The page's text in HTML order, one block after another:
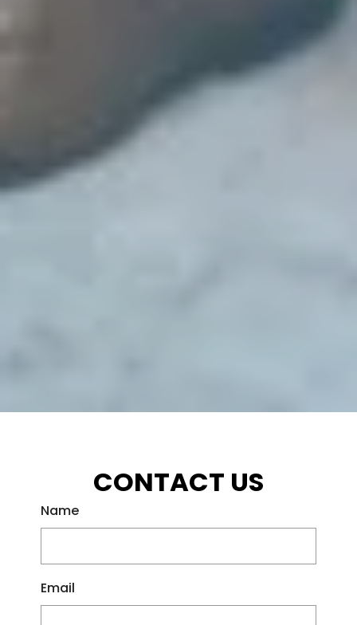
CONTACT US
Name
Email